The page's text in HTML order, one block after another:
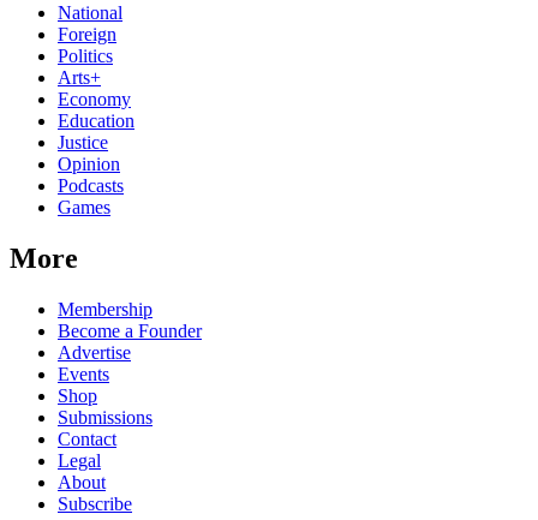
National
Foreign
Politics
Arts+
Economy
Education
Justice
Opinion
Podcasts
Games
More
Membership
Become a Founder
Advertise
Events
Shop
Submissions
Contact
Legal
About
Subscribe